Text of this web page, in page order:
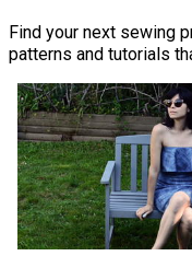
Find your next sewing
patterns and tutorials